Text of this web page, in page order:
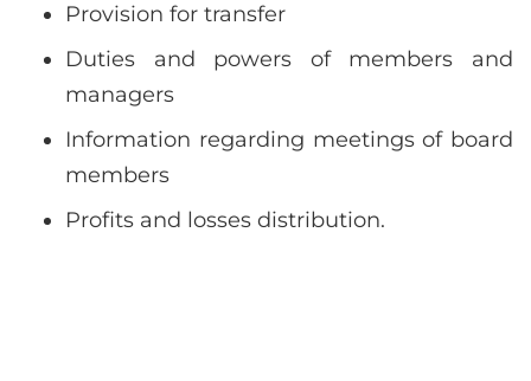
Provision for transfer
Duties and powers of members and
managers
Information regarding meetings of board
members
Profits and losses distribution.